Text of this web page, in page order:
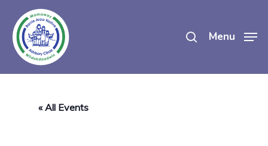
main
content
Menu
« All Events